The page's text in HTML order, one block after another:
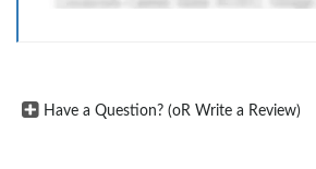
Have a Question? (oR Write a Review)